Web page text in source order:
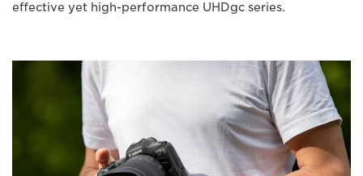
effective yet high-performance UHDgc series.